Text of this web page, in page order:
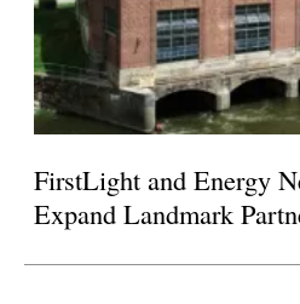
FirstLight and Energy
Expand Landmark